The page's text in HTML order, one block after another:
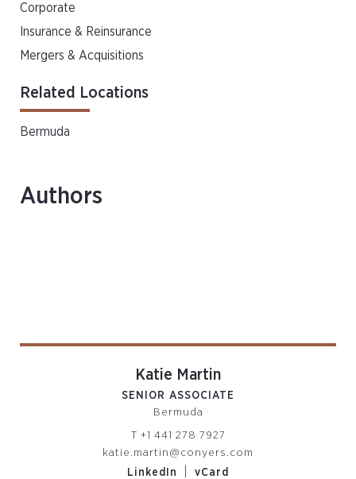
Corporate
Insurance & Reinsurance
Mergers & Acquisitions
Related Locations
Bermuda
Authors
Katie Martin
SENIOR ASSOCIATE
Bermuda
T +1 441 278 7927
katie.martin@conyers.com
LinkedIn
vCard